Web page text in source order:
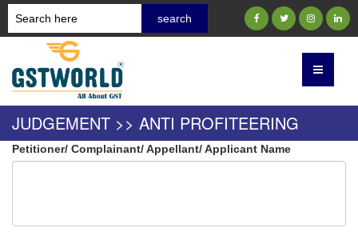
JUDGEMENT >> ANTI PROFITEERING
Petitioner/ Complainant/ Appellant/ Applicant Name